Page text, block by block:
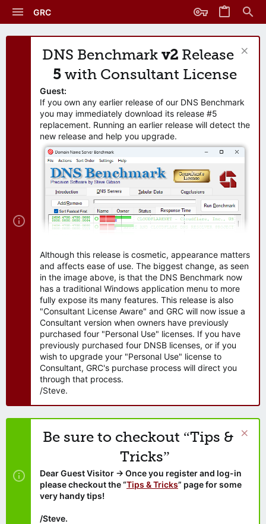
GRC
DNS Benchmark v2 Release
5 with Consultant License
Guest:
If you own any earlier release of our DNS Benchmark
you may immediately download its release #5
replacement. Running an earlier release will detect the
new release and help you upgrade.
Although this release is cosmetic, appearance matters
and affects ease of use. The biggest change, as seen
in the image above, is that the DNS Benchmark now
has a traditional Windows application menu to more
fully expose its many features. This release is also
"Consultant License Aware" and GRC will now issue a
Consultant version when owners have previously
purchased four "Personal Use" licenses. If you have
previously purchased four DNSB licenses, or if you
wish to upgrade your "Personal Use" license to
Consultant, GRC's purchase process will direct you
through that process.
/Steve.
Be sure to checkout “Tips &
Tricks”
Dear Guest Visitor → Once you register and log-in
please checkout the “Tips & Tricks” page for some
very handy tips!
/Steve.